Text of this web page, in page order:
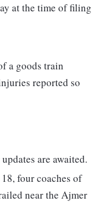
at the time of filing
a goods train
reported so
are awaited.
four coaches of
near the Ajmer